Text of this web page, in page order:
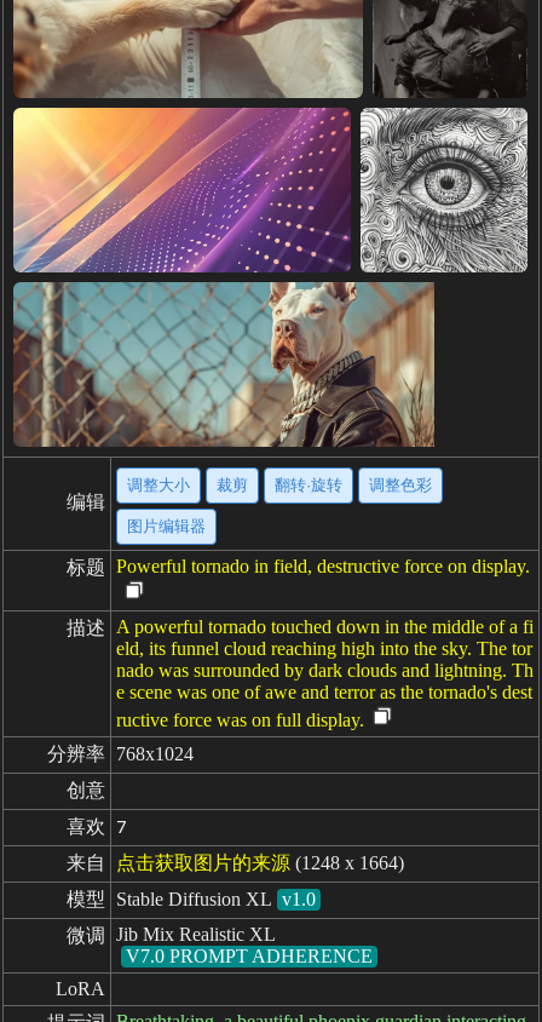
编辑
调整大小 裁剪 翻转·旋转 调整色彩
图片编辑器
标题 Powerful tornado in field, destructive force on display.
描述
A powerful tornado touched down in the middle of a fi
eld, its funnel cloud reaching high into the sky. The tor
nado was surrounded by dark clouds and lightning. Th
e scene was one of awe and terror as the tornado's dest
ructive force was on full display.
分辨率 768x1024
创意
喜欢
7
来自 点击获取图片的来源 (1248 x 1664)
模型
Stable Diffusion XL v1.0
微调
Jib Mix Realistic XL
V7.0 PROMPT ADHERENCE
LoRA